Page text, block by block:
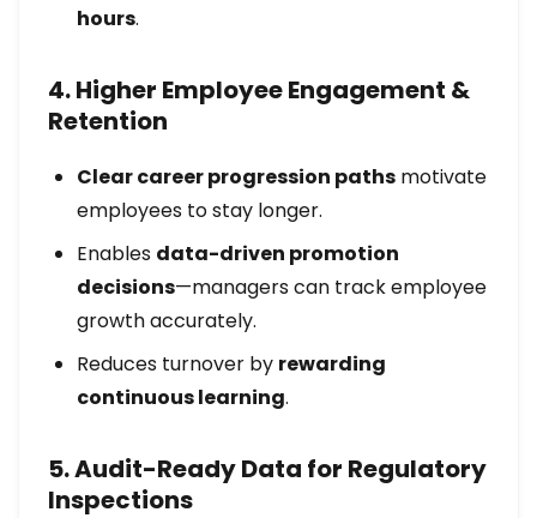
hours.
4. Higher Employee Engagement &
Retention
Clear career progression paths motivate
employees to stay longer.
Enables data-driven promotion
decisions—managers can track employee
growth accurately.
Reduces turnover by rewarding
continuous learning.
5. Audit-Ready Data for Regulatory
Inspections